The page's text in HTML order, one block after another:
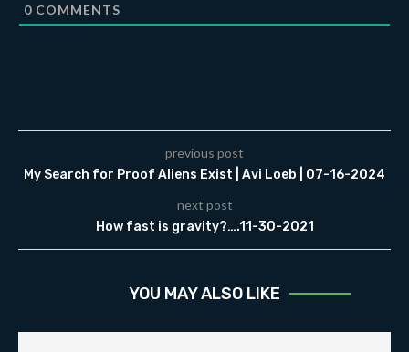
0 COMMENTS
previous post
My Search for Proof Aliens Exist | Avi Loeb | 07-16-2024
next post
How fast is gravity?….11-30-2021
YOU MAY ALSO LIKE